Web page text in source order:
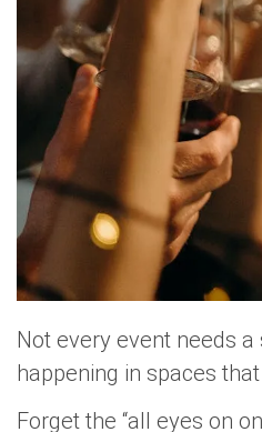
Not every event needs
happening in spaces
Forget the “all eyes on